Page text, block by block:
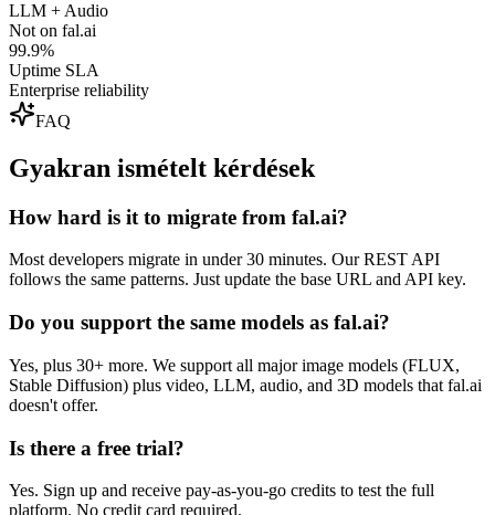
LLM + Audio
Not on fal.ai
99.9%
Uptime SLA
Enterprise reliability
FAQ
Gyakran ismételt kérdések
How hard is it to migrate from fal.ai?
Most developers migrate in under 30 minutes. Our REST API
follows the same patterns. Just update the base URL and API key.
Do you support the same models as fal.ai?
Yes, plus 30+ more. We support all major image models (FLUX,
Stable Diffusion) plus video, LLM, audio, and 3D models that fal.ai
doesn't offer.
Is there a free trial?
Yes. Sign up and receive pay-as-you-go credits to test the full
platform. No credit card required.